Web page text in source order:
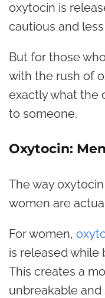
oxytocin is
cautious and
But for those
with the rush of
exactly what the
to someone.
Oxytocin:
The way
women are
For women,
is released while
This creates a
unbreakable and